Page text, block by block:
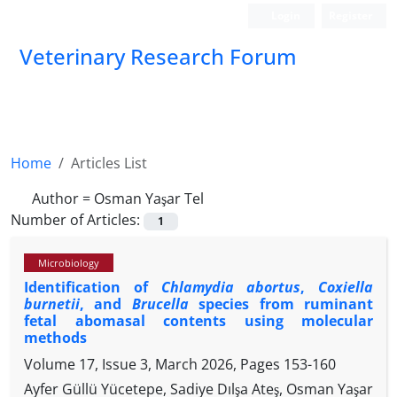
Veterinary Research Forum
Home
Articles List
Author = Osman Yaşar Tel
Number of Articles:
1
Microbiology
Identification of Chlamydia abortus, Coxiella
burnetii, and Brucellaspecies from ruminant
fetal abomasal contents using molecular
methods
Volume 17, Issue 3, March 2026, Pages 153-160
Ayfer Güllü Yücetepe, Sadiye Dılşa Ateş, Osman Yaşar